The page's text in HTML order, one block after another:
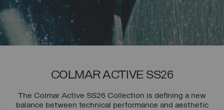
COLMAR ACTIVE SS26
The Colmar Active SS26 Collection is defining a new
balance between technical performance and aesthetic